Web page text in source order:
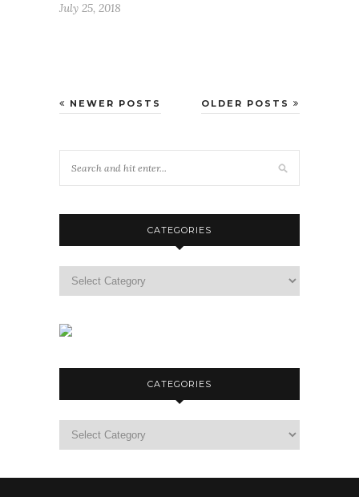
July 25, 2018
OLDER POSTS
NEWER POSTS
CATEGORIES
CATEGORIES